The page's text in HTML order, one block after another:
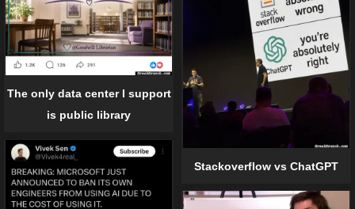
The only data center I support
is public library
Stackoverflow vs ChatGPT